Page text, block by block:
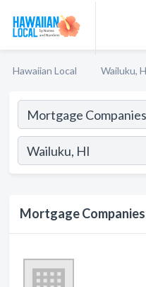
Hawaiian Local Wailuku,
Mortgage